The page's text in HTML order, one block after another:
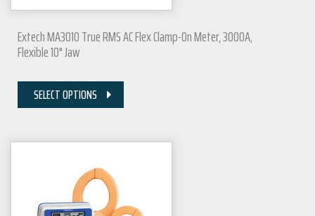
Extech MA3010 True RMS AC Flex Clamp-On Meter, 3000A,
Flexible 10" Jaw
SELECT OPTIONS